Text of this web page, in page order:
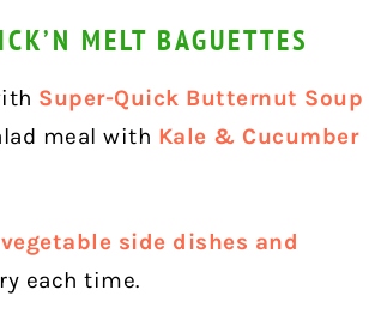
MELT BAGUETTES
Super-Quick Butternut Soup
meal with Kale & Cucumber
vegetable side dishes and
each time.